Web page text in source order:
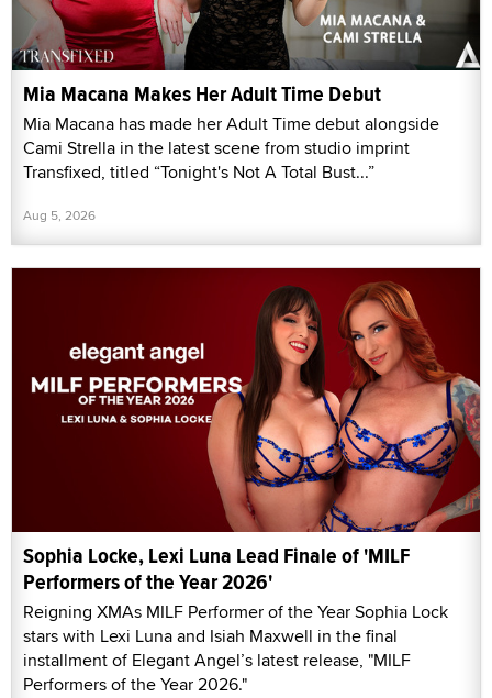
Mia Macana Makes Her Adult Time Debut
Mia Macana has made her Adult Time debut alongside
Cami Strella in the latest scene from studio imprint
Transfixed, titled “Tonight's Not A Total Bust...”
Aug 5, 2026
Sophia Locke, Lexi Luna Lead Finale of 'MILF
Performers of the Year 2026'
Reigning XMAs MILF Performer of the Year Sophia Lock
stars with Lexi Luna and Isiah Maxwell in the final
installment of Elegant Angel’s latest release, "MILF
Performers of the Year 2026."